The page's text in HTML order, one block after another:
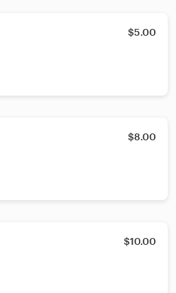
$5.00
$8.00
$10.00